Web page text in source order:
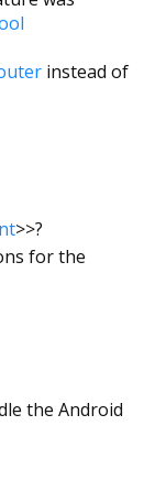
instead of
>>?
for the
the Android